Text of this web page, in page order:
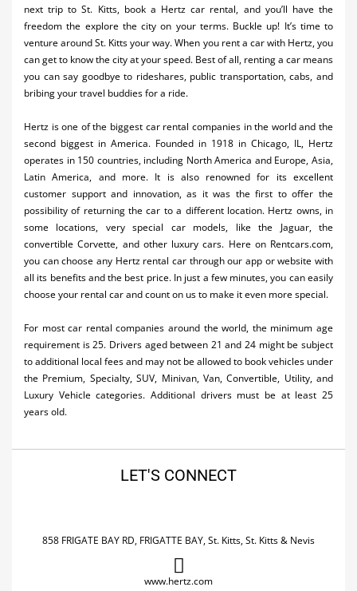
Airlines
Car Rental
Cruises
Restaurants
Shopping
Transportation
Weddings
next trip to St. Kitts, book a Hertz car rental, and you’ll have the
freedom the explore the city on your terms. Buckle up! It’s time to
venture around St. Kitts your way. When you rent a car with Hertz, you
can get to know the city at your speed. Best of all, renting a car means
you can say goodbye to rideshares, public transportation, cabs, and
bribing your travel buddies for a ride.
Hertz is one of the biggest car rental companies in the world and the
second biggest in America. Founded in 1918 in Chicago, IL, Hertz
operates in 150 countries, including North America and Europe, Asia,
Latin America, and more. It is also renowned for its excellent
customer support and innovation, as it was the first to offer the
possibility of returning the car to a different location. Hertz owns, in
some locations, very special car models, like the Jaguar, the
convertible Corvette, and other luxury cars. Here on Rentcars.com,
you can choose any Hertz rental car through our app or website with
all its benefits and the best price. In just a few minutes, you can easily
choose your rental car and count on us to make it even more special.
For most car rental companies around the world, the minimum age
requirement is 25. Drivers aged between 21 and 24 might be subject
to additional local fees and may not be allowed to book vehicles under
the Premium, Specialty, SUV, Minivan, Van, Convertible, Utility, and
Luxury Vehicle categories. Additional drivers must be at least 25
years old.
LET'S CONNECT
858 FRIGATE BAY RD, FRIGATTE BAY, St. Kitts, St. Kitts & Nevis
www.hertz.com